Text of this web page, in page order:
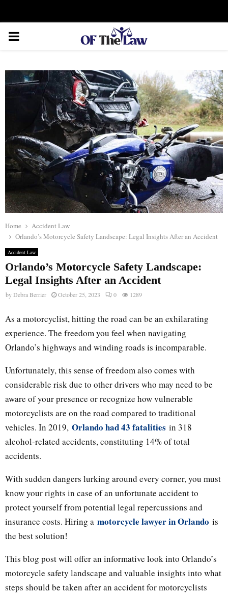
PRIMARY
Home
Accident Law
Orlando’s Motorcycle Safety Landscape: Legal Insights After an Accident
Accident Law
Orlando’s Motorcycle Safety Landscape:
Legal Insights After an Accident
byDebra Berrier October 25, 2023 0 1289
As a motorcyclist, hitting the road can be an exhilarating
experience. The freedom you feel when navigating
Orlando’s highways and winding roads is incomparable.
Unfortunately, this sense of freedom also comes with
considerable risk due to other drivers who may need to be
aware of your presence or recognize how vulnerable
motorcyclists are on the road compared to traditional
vehicles. In 2019, Orlando had 43 fatalities in 318
alcohol-related accidents, constituting 14% of total
accidents.
With sudden dangers lurking around every corner, you must
know your rights in case of an unfortunate accident to
protect yourself from potential legal repercussions and
insurance costs. Hiring a motorcycle lawyer in Orlando is
the best solution!
This blog post will offer an informative look into Orlando’s
motorcycle safety landscape and valuable insights into what
steps should be taken after an accident for motorcyclists